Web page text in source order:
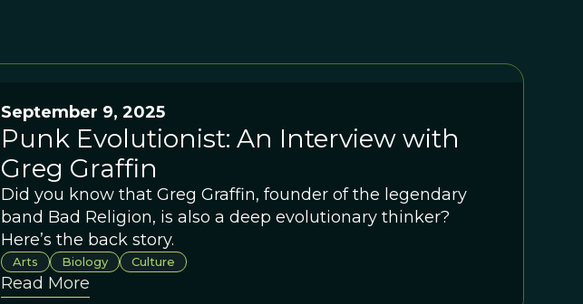
September 9, 2025
Punk Evolutionist: An Interview with
Greg Graffin
Did you know that Greg Graffin, founder of the legendary
band Bad Religion, is also a deep evolutionary thinker?
Here’s the back story.
Arts Biology Culture
Read More